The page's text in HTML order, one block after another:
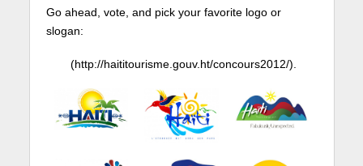
Go ahead, vote, and pick your favorite logo or
slogan:
(http://haititourisme.gouv.ht/concours2012/).